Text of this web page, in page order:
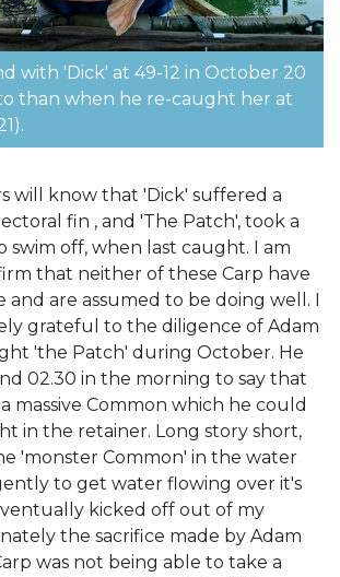
with 'Dick' at 49-12 in October 20
than when he re-caught her at
will know that 'Dick' suffered a
fin , and 'The Patch', took a
swim off, when last caught. I am
that neither of these Carp have
and are assumed to be doing well. I
grateful to the diligence of Adam
'the Patch' during October. He
02.30 in the morning to say that
massive Common which he could
in the retainer. Long story short,
'monster Common' in the water
to get water flowing over it's
kicked off out of my
the sacrifice made by Adam
was not being able to take a